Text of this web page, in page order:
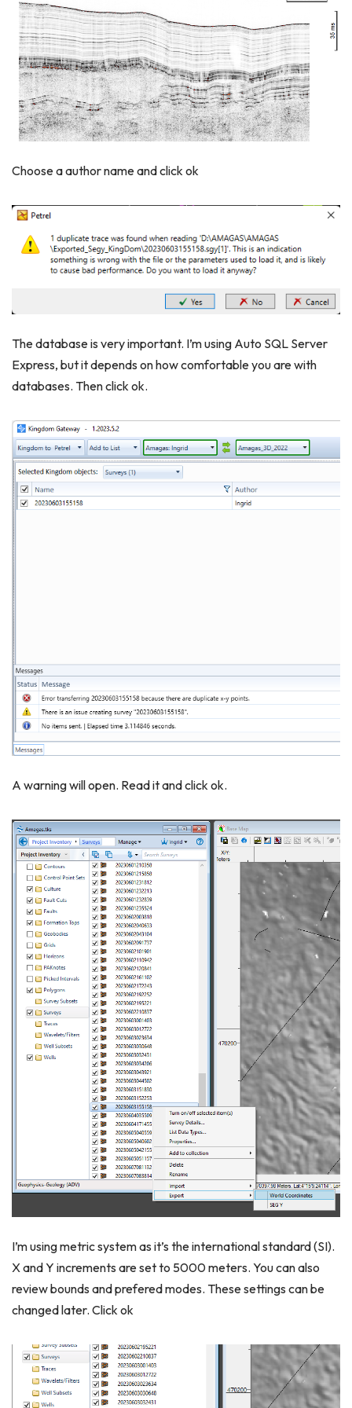
Choose a author name and click ok
The database is very important. I’m using Auto SQL Server
Express, but it depends on how comfortable you are with
databases. Then click ok.
A warning will open. Read it and click ok.
I’m using metric system as it’s the international standard (SI).
X and Y increments are set to 5000 meters. You can also
review bounds and prefered modes. These settings can be
changed later. Click ok